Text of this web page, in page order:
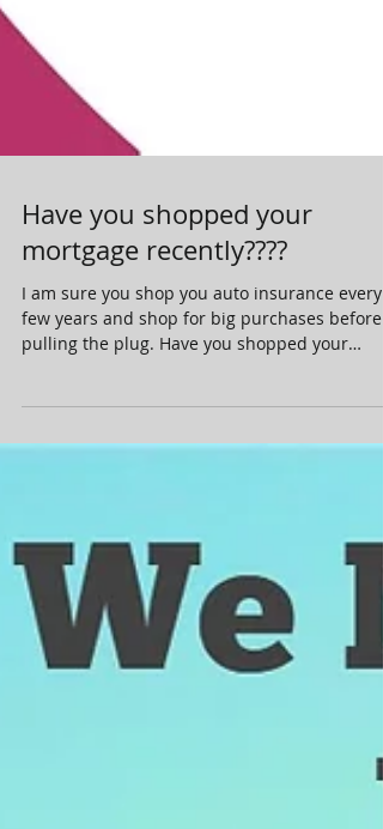
Have you shopped your
mortgage recently????
I am sure you shop you auto insurance every